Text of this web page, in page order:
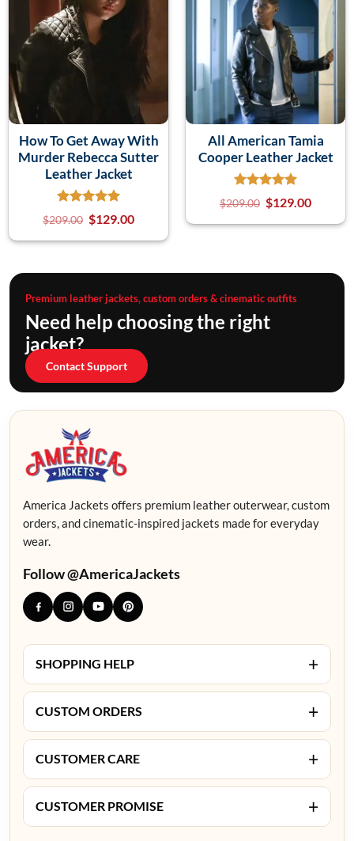
How To Get Away With
Murder Rebecca Sutter
Leather Jacket
$209.00 $129.00
All American Tamia
Cooper Leather Jacket
$209.00 $129.00
Premium leather jackets, custom orders & cinematic outfits
Need help choosing the right
jacket?
Contact Support
America Jackets offers premium leather outerwear, custom
orders, and cinematic-inspired jackets made for everyday
wear.
Follow @AmericaJackets
SHOPPING HELP +
CUSTOM ORDERS +
CUSTOMER CARE +
CUSTOMER PROMISE +